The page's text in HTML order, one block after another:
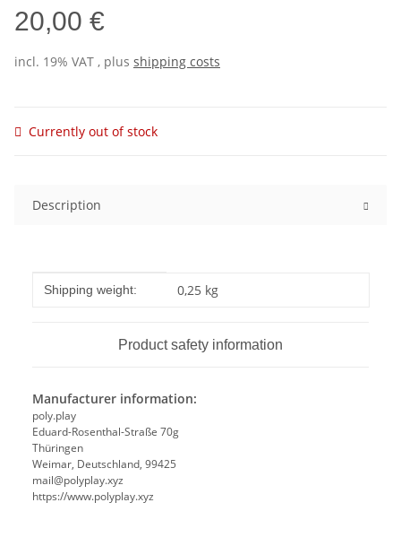
20,00 €
incl. 19% VAT , plus shipping costs
Currently out of stock
Description
Item information
Value
Shipping weight: 0,25 kg
Product safety information
Manufacturer information:
poly.play
Eduard-Rosenthal-Straße 70g
Thüringen
Weimar, Deutschland, 99425
mail@polyplay.xyz
https://www.polyplay.xyz